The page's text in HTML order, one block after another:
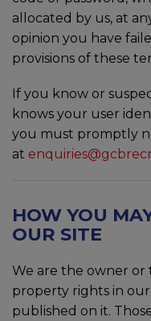
allocated by us, at
opinion you have
provisions of these
If you know or
knows your user
you must promptly
at
HOW YOU
OUR SITE
We are the owner or
property rights in our
published on it.